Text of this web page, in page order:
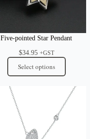
Five-pointed Star Pendant
$34.95 +GST
Select options